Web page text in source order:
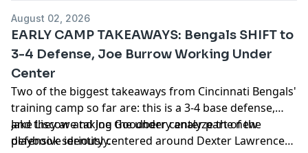
800-9-WITH-IT (IN), 1-800-522-4700 (WY, KS) or visit
ksgamblinghelp.com (KS), 1-877-770-STOP (LA), 1-877-8-
HOPENY or text HOPENY (467369) (NY), TN REDLINE 1-800-
889-9789 (TN)
Hosted by Simplecast, an AdsWizz company. See
pcm.adswizz.comfor information about our collection
and use of personal data for advertising.
August 02, 2026
EARLY CAMP TAKEAWAYS: Bengals SHIFT to
3-4 Defense, Joe Burrow Working Under
Center
Two of the biggest takeaways from Cincinnati Bengals'
training camp so far are: this is a 3-4 base defense,
and they are taking the under center part of the
playbook seriously.
Jake Liscow and Joe Goodberry analyze the new
defensive identity centered around Dexter Lawrence